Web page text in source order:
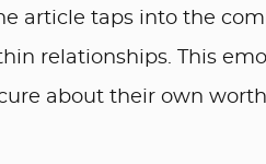
article taps into the
relationships. This
about their own